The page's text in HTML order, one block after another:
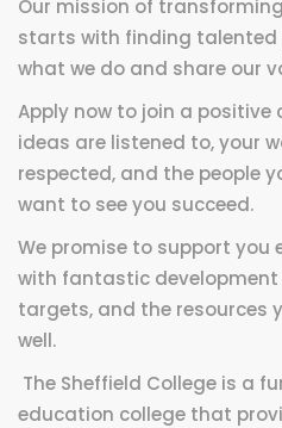
Our mission of
starts with finding talented
what we do and share our
Apply now to join a positive
ideas are listened to, your
respected, and the people
want to see you succeed.
We promise to support you
with fantastic development
targets, and the resources
well.
The Sheffield College is a
education college that